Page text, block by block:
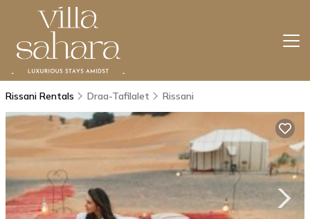
Rissani Rentals Draa-Tafilalet Rissani